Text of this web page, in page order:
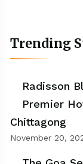
Trending
Radisson
Premier
Chittagong
November 20,